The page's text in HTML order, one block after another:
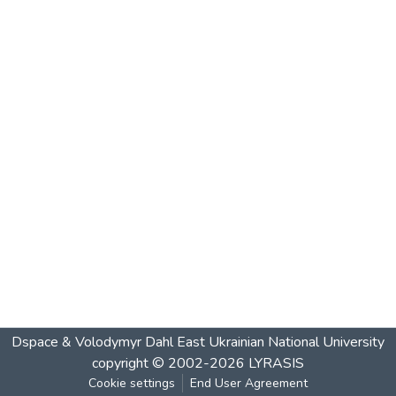
Dspace & Volodymyr Dahl East Ukrainian National University
copyright © 2002-2026 LYRASIS
Cookie settings End User Agreement